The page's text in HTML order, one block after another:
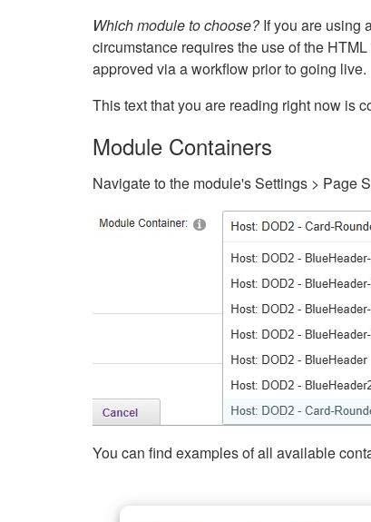
Which module to choose?If you are using
circumstance requires the use of the
approved via a workflow prior to going live.
This text that you are reading right now is
Module Containers
Navigate to the module's Settings > Page
You can find examples of all available